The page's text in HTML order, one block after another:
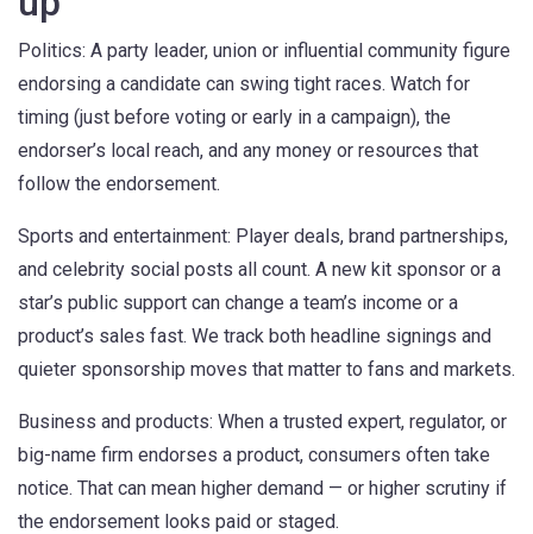
Politics: A party leader, union or influential community figure
endorsing a candidate can swing tight races. Watch for
timing (just before voting or early in a campaign), the
endorser’s local reach, and any money or resources that
follow the endorsement.
Sports and entertainment: Player deals, brand partnerships,
and celebrity social posts all count. A new kit sponsor or a
star’s public support can change a team’s income or a
product’s sales fast. We track both headline signings and
quieter sponsorship moves that matter to fans and markets.
Business and products: When a trusted expert, regulator, or
big-name firm endorses a product, consumers often take
notice. That can mean higher demand — or higher scrutiny if
the endorsement looks paid or staged.